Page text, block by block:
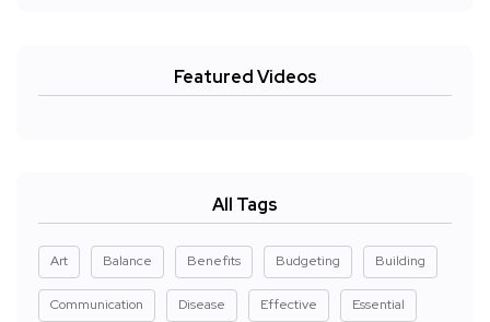
Featured Videos
All Tags
Art Balance Benefits Budgeting Building
Communication Disease Effective Essential